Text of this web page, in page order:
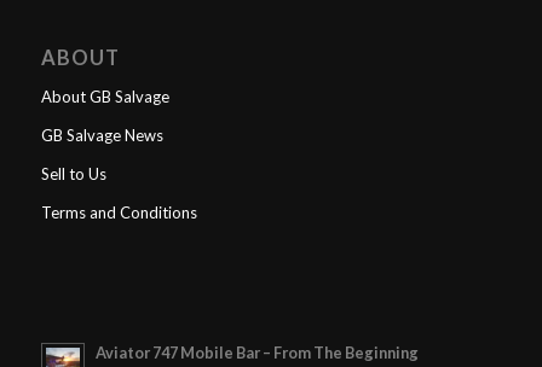
ABOUT
About GB Salvage
GB Salvage News
Sell to Us
Terms and Conditions
Aviator 747 Mobile Bar – From The Beginning